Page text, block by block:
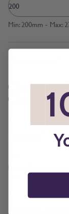
Min: 200mm - Max:
Cloth Size
Inside Recess
Add BeSure